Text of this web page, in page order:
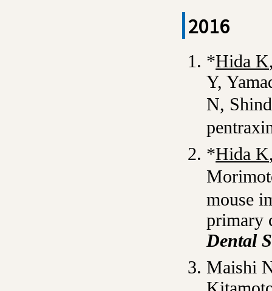
2016
*Hida K
Y,
N,
*Hida K
mouse
primary
Dental
Maishi